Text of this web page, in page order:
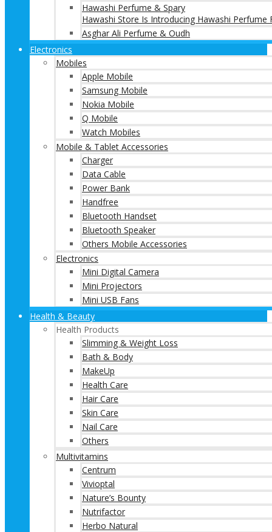
Hawashi Perfume & Spary
Hawashi Store Is Introducing Hawashi
Asghar Ali Perfume & Oudh
Electronics
Mobiles
Apple Mobile
Samsung Mobile
Nokia Mobile
Q Mobile
Watch Mobiles
Mobile & Tablet Accessories
Charger
Data Cable
Power Bank
Handfree
Bluetooth Handset
Bluetooth Speaker
Others Mobile Accessories
Electronics
Mini Digital Camera
Mini Projectors
Mini USB Fans
Health & Beauty
Health Products
Slimming & Weight Loss
Bath & Body
MakeUp
Health Care
Hair Care
Skin Care
Nail Care
Others
Multivitamins
Centrum
Vivioptal
Nature’s Bounty
Nutrifactor
Herbo Natural